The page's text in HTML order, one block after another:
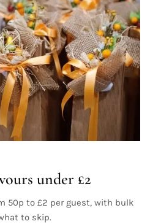
under £2
50p to £2 per guest, with bulk
to skip.